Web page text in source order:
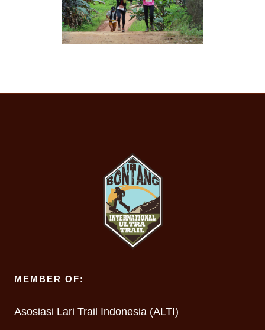
MEMBER OF:
Asosiasi Lari Trail Indonesia (ALTI)